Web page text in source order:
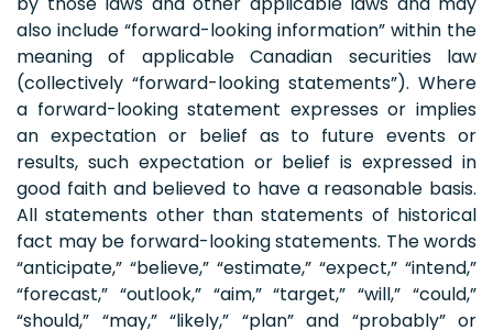
also include “forward-looking information” within the
meaning of applicable Canadian securities law
(collectively “forward-looking statements”). Where
a forward-looking statement expresses or implies
an expectation or belief as to future events or
results, such expectation or belief is expressed in
good faith and believed to have a reasonable basis.
All statements other than statements of historical
fact may be forward-looking statements. The words
“anticipate,” “believe,” “estimate,” “expect,” “intend,”
“forecast,” “outlook,” “aim,” “target,” “will,” “could,”
“should,” “may,” “likely,” “plan” and “probably” or